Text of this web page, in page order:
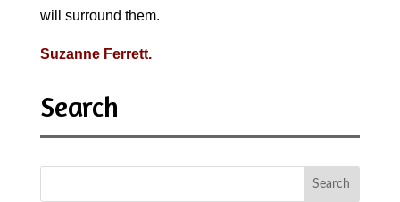
will surround them.
Suzanne Ferrett.
Search